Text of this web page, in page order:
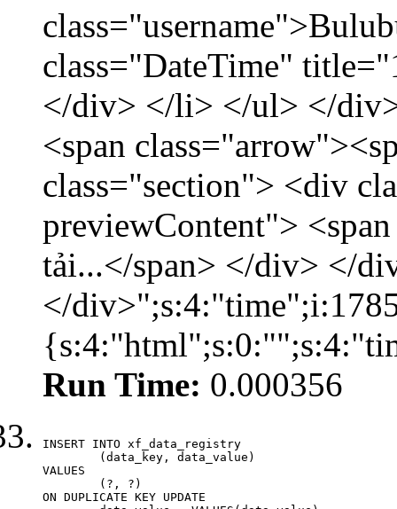
class="DateTime"
</div> </li> </ul> </
<span
class="section"> <div
previewContent">
tải...</span> </div> </
</
Run Time: 0.000356
INSERT INTO xf_data_registry
VALUES
ON DUPLICATE KEY UPDATE